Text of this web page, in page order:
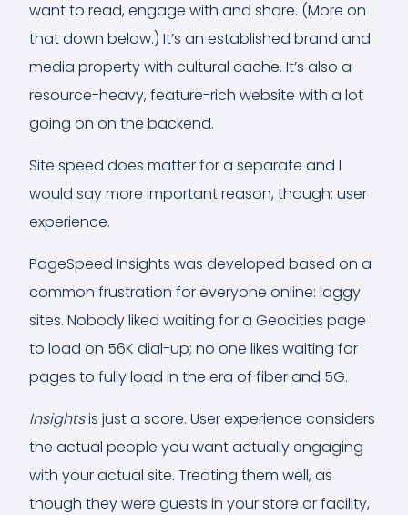
want to read, engage with and share. (More on
that down below.) It’s an established brand and
media property with cultural cache. It’s also a
resource-heavy, feature-rich website with a lot
going on on the backend.
Site speed does matter for a separate and I
would say more important reason, though: user
experience.
PageSpeed Insights was developed based on a
common frustration for everyone online: laggy
sites. Nobody liked waiting for a Geocities page
to load on 56K dial-up; no one likes waiting for
pages to fully load in the era of fiber and 5G.
Insightsis just a score. User experience considers
the actual people you want actually engaging
with your actual site. Treating them well, as
though they were guests in your store or facility,